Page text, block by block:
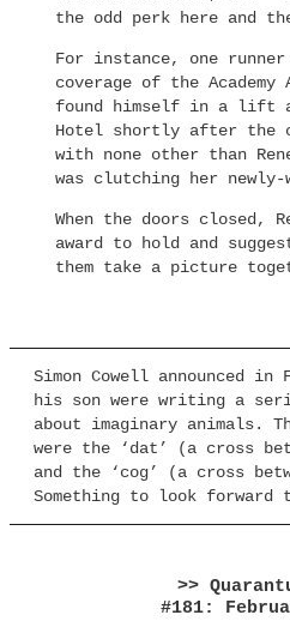
the odd perk here and
For instance, one runner
coverage of the Academy
found himself in a lift
Hotel shortly after the
with none other than
was clutching her newly-
When the doors closed,
award to hold and
them take a picture
Simon Cowell announced in
his son were writing a
about imaginary animals.
were the ‘dat’ (a cross
and the ‘cog’ (a cross
Something to look forward
>>
#181: